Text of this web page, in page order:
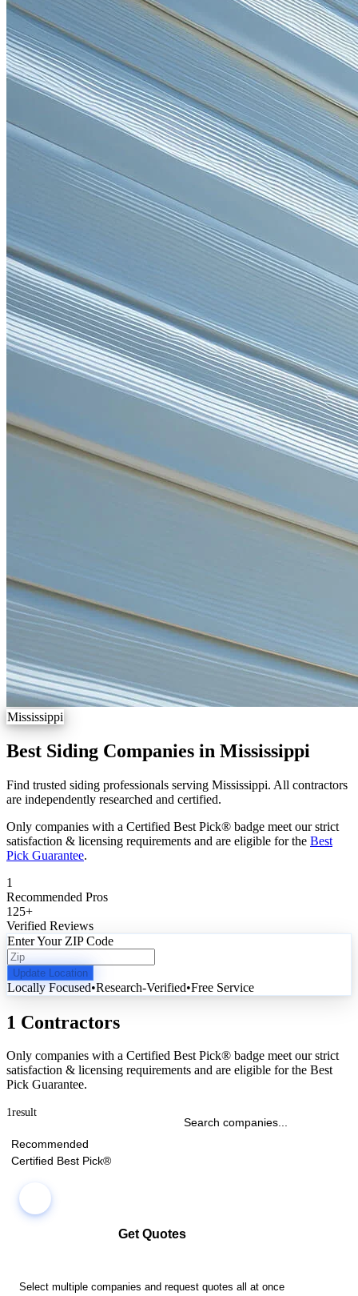
Mississippi
Best Siding Companies in Mississippi
Find trusted siding professionals serving Mississippi. All contractors
are independently researched and certified.
Only companies with a Certified Best Pick® badge meet our strict
satisfaction & licensing requirements and are eligible for the Best
Pick Guarantee.
1
Recommended Pros
125+
Verified Reviews
Enter Your ZIP Code
Update Location
Locally Focused•Research-Verified•Free Service
1 Contractors
Only companies with a Certified Best Pick® badge meet our strict
satisfaction & licensing requirements and are eligible for the Best
Pick Guarantee.
1result
Recommended
Certified Best Pick®
Get Quotes
Select multiple companies and request quotes all at once